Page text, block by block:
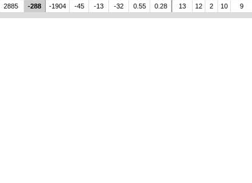
2885 -288 -1904 -45 -13 -32 0.55 0.28 13 12 2 10 9